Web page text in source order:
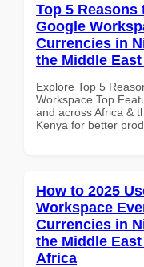
Top 5 Reasons
Google
Currencies in
the Middle
Explore Top 5
Workspace Top
and across Africa &
Kenya for better
How to 2025
Workspace
Currencies in
the Middle
Africa